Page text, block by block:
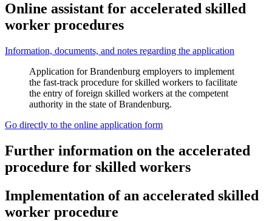
Online assistant for accelerated skilled
worker procedures
Information, documents, and notes regarding the application
Application for Brandenburg employers to implement
the fast-track procedure for skilled workers to facilitate
the entry of foreign skilled workers at the competent
authority in the state of Brandenburg.
Go directly to the online application form
Further information on the accelerated
procedure for skilled workers
Implementation of an accelerated skilled
worker procedure